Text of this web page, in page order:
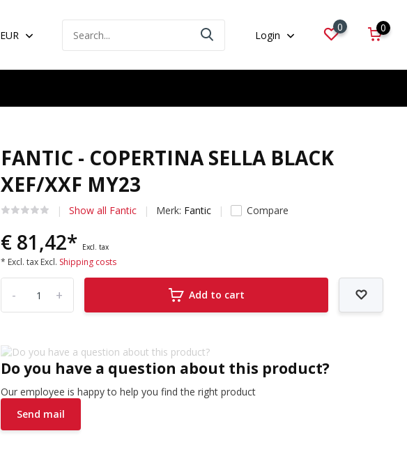
EUR Login
0 0
FANTIC - COPERTINA SELLA BLACK
XEF/XXF MY23
Show all Fantic Merk: Fantic Compare
€ 81,42* Excl. tax
* Excl. tax Excl. Shipping costs
+
- Add to cart
Do you have a question about this product?
Our employee is happy to help you find the right product
Send mail